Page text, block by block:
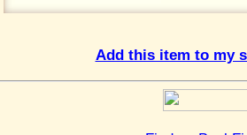
Add this item to my